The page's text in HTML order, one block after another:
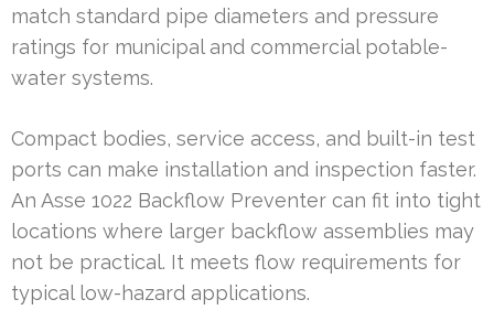
match standard pipe diameters and pressure
ratings for municipal and commercial potable-
water systems.
Compact bodies, service access, and built-in test
ports can make installation and inspection faster.
An Asse 1022 Backflow Preventer can fit into tight
locations where larger backflow assemblies may
not be practical. It meets flow requirements for
typical low-hazard applications.